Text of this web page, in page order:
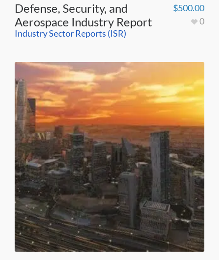
Defense, Security, and
Aerospace Industry Report
Industry Sector Reports (ISR)
$500.00
0